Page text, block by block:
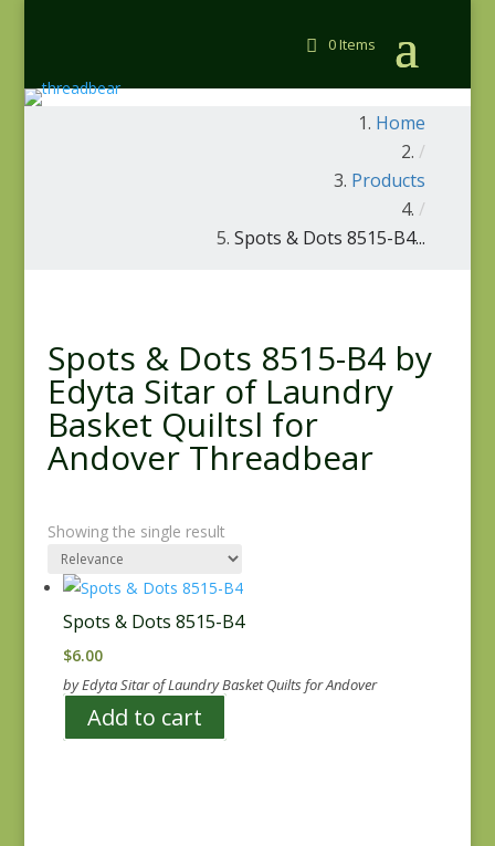
0 Items
Home
/
Products
/
Spots & Dots 8515-B4...
Spots & Dots 8515-B4 by
Edyta Sitar of Laundry
Basket Quiltsl for
Andover Threadbear
Showing the single result
Spots & Dots 8515-B4
$6.00
by Edyta Sitar of Laundry Basket Quilts for Andover
Add to cart